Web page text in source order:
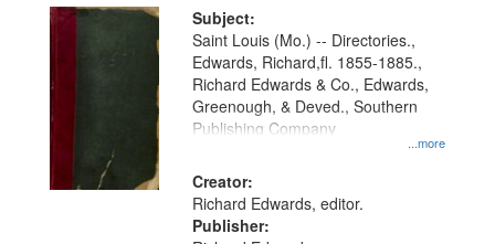
Digital
Gateway
that
match
your
search
criteria
Subject:
...more
Saint Louis (Mo.) -- Directories.,
Edwards, Richard,fl. 1855-1885.,
Richard Edwards & Co., Edwards,
Greenough, & Deved., Southern
Publishing Company
Creator:
Richard Edwards, editor.
Publisher: